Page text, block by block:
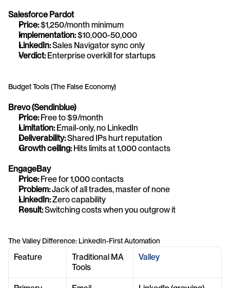
Salesforce Pardot
Price: $1,250/month minimum
Implementation: $10,000-50,000
LinkedIn: Sales Navigator sync only
Verdict: Enterprise overkill for startups
Budget Tools (The False Economy)
Brevo (Sendinblue)
Price: Free to $9/month
Limitation: Email-only, no LinkedIn
Deliverability: Shared IPs hurt reputation
Growth ceiling: Hits limits at 1,000 contacts
EngageBay
Price: Free for 1,000 contacts
Problem: Jack of all trades, master of none
LinkedIn: Zero capability
Result: Switching costs when you outgrow it
The Valley Difference: LinkedIn-First Automation
Feature
Traditional MA
Tools
Valley